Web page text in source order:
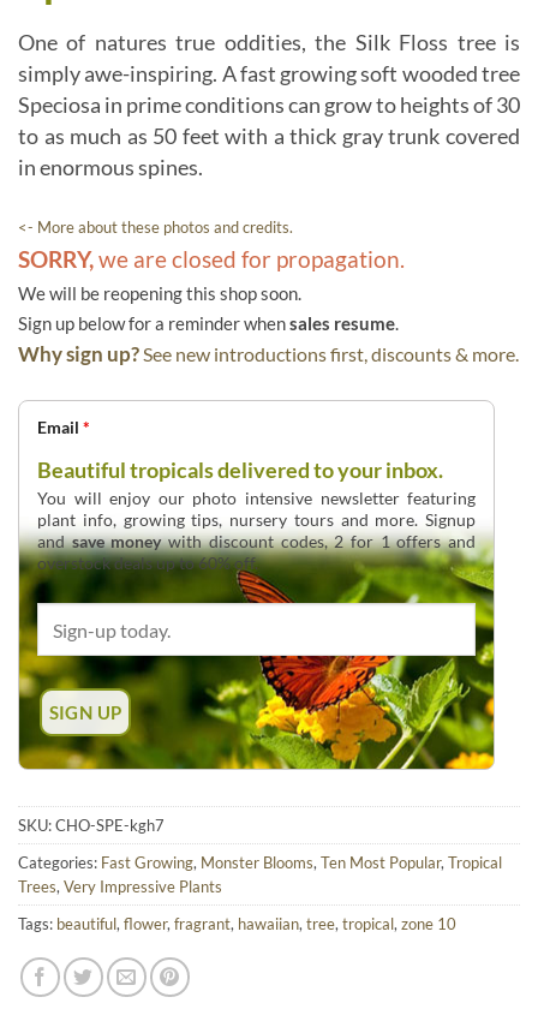
One of natures true oddities, the Silk Floss tree is
simply awe-inspiring. A fast growing soft wooded tree
Speciosa in prime conditions can grow to heights of 30
to as much as 50 feet with a thick gray trunk covered
in enormous spines.
<- More about these photos and credits.
SORRY,we are closed for propagation.
We will be reopening this shop soon.
Sign up below for a reminder whensales resume.
Why sign up?See new introductions first, discounts & more.
Email *
Beautiful tropicals delivered to your inbox.
You will enjoy our photo intensive newsletter featuring
plant info, growing tips, nursery tours and more. Signup
andsave moneywith discount codes, 2 for 1 offers and
overstock deals up to 60% off.
SKU:CHO-SPE-kgh7
Categories: Fast Growing, Monster Blooms, Ten Most Popular, Tropical
Trees, Very Impressive Plants
Tags: beautiful, flower, fragrant, hawaiian, tree, tropical, zone 10